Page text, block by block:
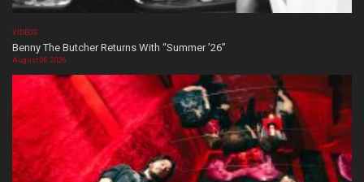
VIDEOS
Benny The Butcher Returns With “Summer ’26”
August 06, 2026